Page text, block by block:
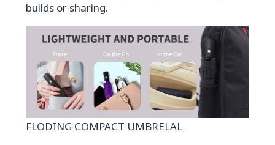
builds or sharing.
FLODING COMPACT UMBRELAL